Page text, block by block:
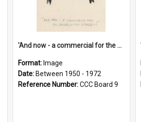
'And now - a commercial for the News of the World..!'
Format: Image
Date: Between 1950 - 1972
Reference Number:CCC Board 9